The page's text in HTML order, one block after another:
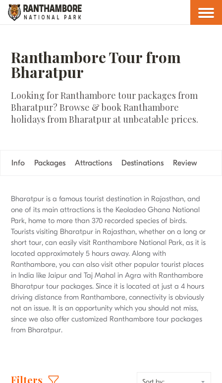
Ranthambore Tour from
Bharatpur
Looking for Ranthambore tour packages from
Bharatpur? Browse & book Ranthambore
holidays from Bharatpur at unbeatable prices.
Info Packages Attractions Destinations Review
Bharatpur is a famous tourist destination in Rajasthan, and
one of its main attractions is the Keoladeo Ghana National
Park, home to more than 370 recorded species of birds.
Tourists visiting Bharatpur in Rajasthan, whether on a long or
short tour, can easily visit Ranthambore National Park, as it is
located approximately 5 hours away. Along with
Ranthambore, you can also visit other popular tourist places
in India like Jaipur and Taj Mahal in Agra with Ranthambore
Bharatpur tour packages. Since it is located at just a 4 hours
driving distance from Ranthambore, connectivity is obviously
not an issue. It is an opportunity which you should not miss,
since we also offer customized Ranthambore tour packages
from Bharatpur.
Filters